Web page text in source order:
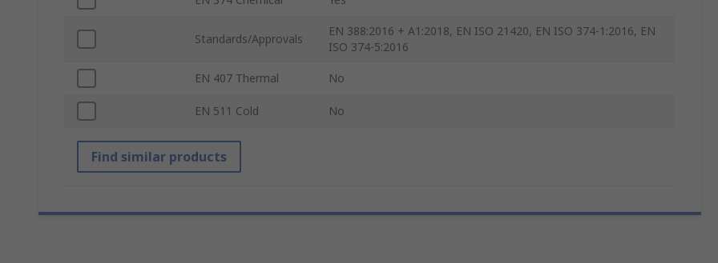
Standards/Approvals
EN 388:2016 + A1:2018, EN ISO 21420, EN ISO 374-1:2016, EN
ISO 374-5:2016
EN 407 Thermal No
EN 511 Cold No
Find similar products